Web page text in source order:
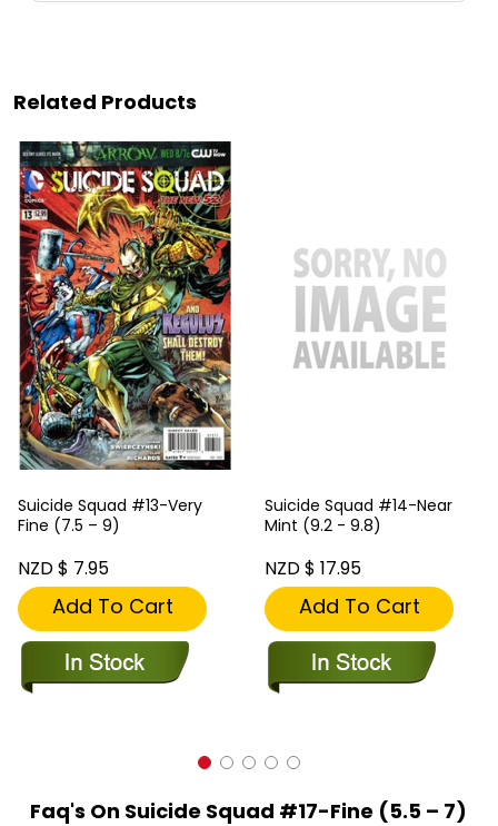
Related Products
Suicide Squad #13-Very
Fine (7.5 – 9)
NZD $ 7.95
Add To Cart
Suicide Squad #14-Near
Mint (9.2 - 9.8)
NZD $ 17.95
Add To Cart
Faq's On Suicide Squad #17-Fine (5.5 – 7)